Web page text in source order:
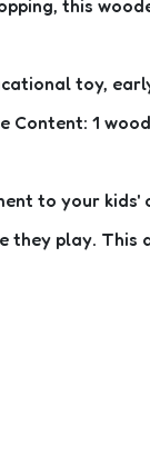
this
toy,
1
to your
play.